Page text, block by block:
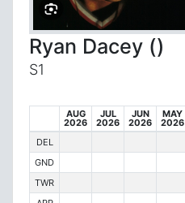
Ryan Dacey ()
S1
AUG
2026
JUL
2026
JUN
2026
MAY
2026
DEL
GND
TWR